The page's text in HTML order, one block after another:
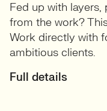
Fed up with
from the work?
Work directly with
ambitious clients.
Full details